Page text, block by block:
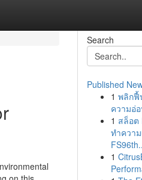
Search
Published
1 พลิกฟื้
ความอ่
1 สล็อต
ทำควา
1